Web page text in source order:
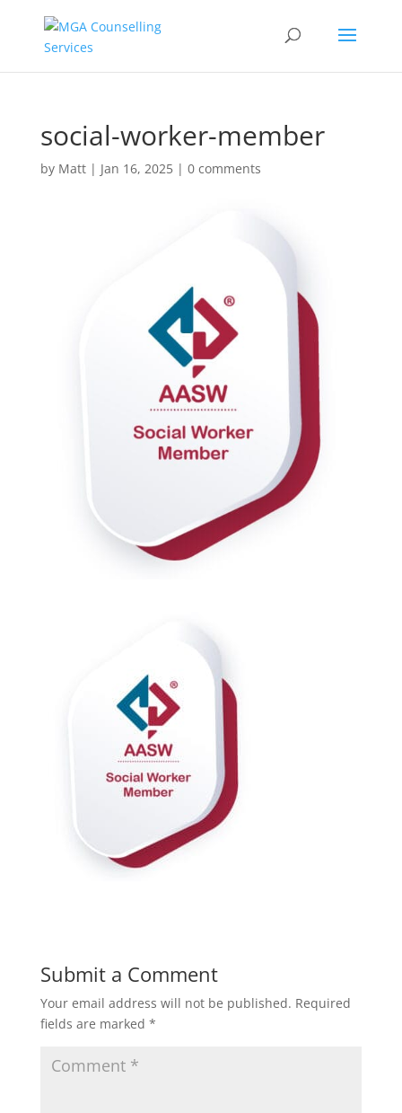
social-worker-member
by Matt| Jan 16, 2025| 0 comments
Submit a Comment
Your email address will not be published. Required
fields are marked *